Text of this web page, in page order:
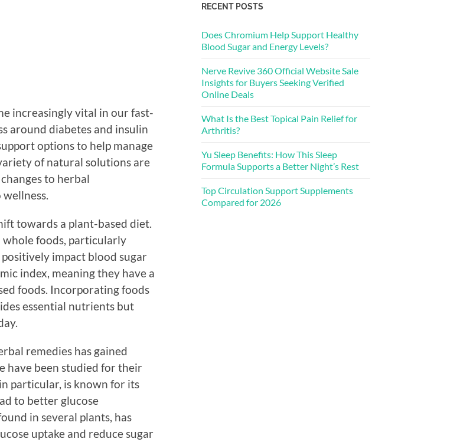
increasingly vital in our fast-
around diabetes and insulin
options to help manage
of natural solutions are
to herbal
towards a plant-based diet.
whole foods, particularly
impact blood sugar
index, meaning they have a
foods. Incorporating foods
essential nutrients but
remedies has gained
have been studied for their
particular, is known for its
to better glucose
in several plants, has
uptake and reduce sugar
RECENT POSTS
Does Chromium Help Support Healthy
Blood Sugar and Energy Levels?
Nerve Revive 360 Official Website Sale
Insights for Buyers Seeking Verified
Online Deals
What Is the Best Topical Pain Relief for
Arthritis?
Yu Sleep Benefits: How This Sleep
Formula Supports a Better Night’s Rest
Top Circulation Support Supplements
Compared for 2026